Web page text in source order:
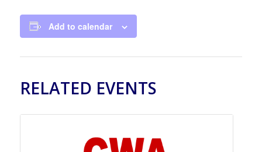
Add to calendar
RELATED EVENTS